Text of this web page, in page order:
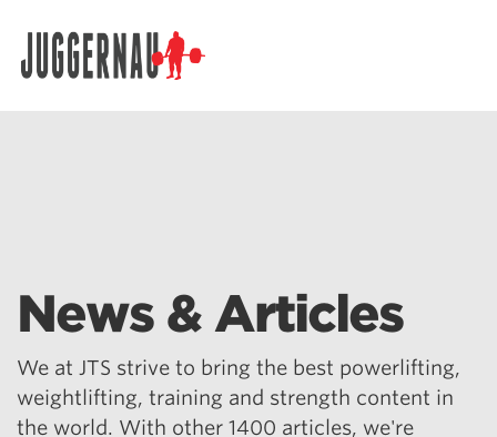
News & Articles
We at JTS strive to bring the best powerlifting,
weightlifting, training and strength content in
the world. With other 1400 articles, we're
Search for: